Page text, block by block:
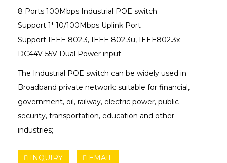
8 Ports 100Mbps Industrial POE switch
Support 1* 10/100Mbps Uplink Port
Support IEEE 802.3, IEEE 802.3u, IEEE802.3x
DC44V-55V Dual Power input
The Industrial POE switch can be widely used in
Broadband private network: suitable for financial,
government, oil, railway, electric power, public
security, transportation, education and other
industries;
INQUIRY EMAIL